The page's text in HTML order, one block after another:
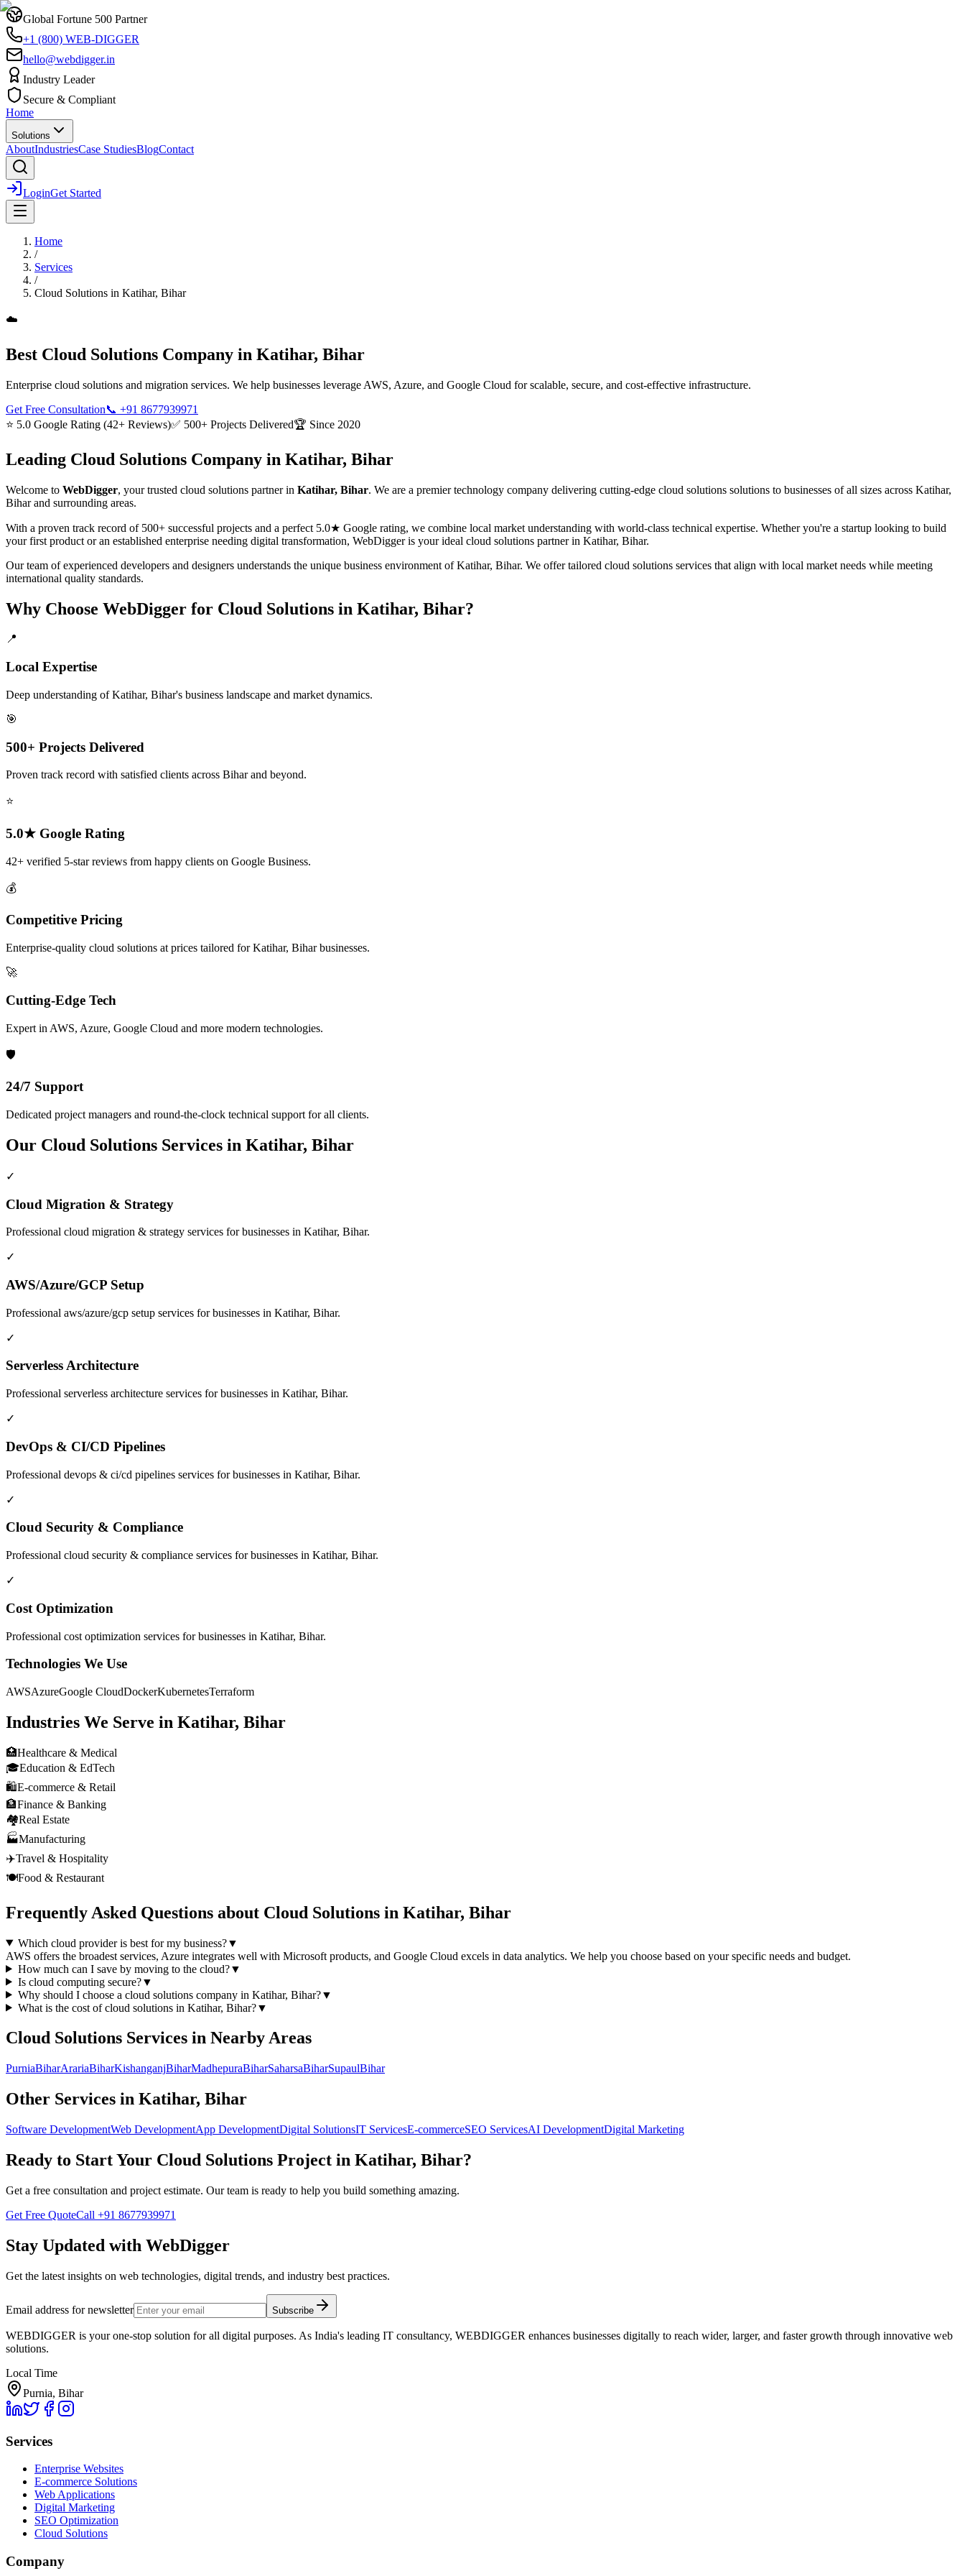
Global Fortune 500 Partner
+1 (800) WEB-DIGGER
hello@webdigger.in
Industry Leader
Secure & Compliant
Home
Solutions
AboutIndustriesCase StudiesBlogContact
LoginGet Started
Home
/
Services
/
Cloud Solutions in Katihar, Bihar
☁️
Best Cloud Solutions Company in Katihar, Bihar
Enterprise cloud solutions and migration services. We help businesses leverage AWS, Azure, and Google Cloud for scalable, secure, and cost-effective infrastructure.
Get Free Consultation📞 +91 8677939971
⭐ 5.0 Google Rating (42+ Reviews)✅ 500+ Projects Delivered🏆 Since 2020
Leading Cloud Solutions Company in Katihar, Bihar
Welcome to WebDigger, your trusted cloud solutions partner in Katihar, Bihar. We are a premier technology company delivering cutting-edge cloud solutions solutions to businesses of all sizes across Katihar,
Biharand surrounding areas.
With a proven track record of 500+ successful projects and a perfect 5.0★ Google rating, we combine local market understanding with world-class technical expertise. Whether you're a startup looking to build
your first product or an established enterprise needing digital transformation, WebDigger is your ideal cloud solutions partner in Katihar, Bihar.
Our team of experienced developers and designers understands the unique business environment of Katihar, Bihar. We offer tailored cloud solutions services that align with local market needs while meeting
international quality standards.
Why Choose WebDigger for Cloud Solutions in Katihar, Bihar?
📍
Local Expertise
Deep understanding of Katihar, Bihar's business landscape and market dynamics.
🎯
500+ Projects Delivered
Proven track record with satisfied clients across Bihar and beyond.
⭐
5.0★ Google Rating
42+ verified 5-star reviews from happy clients on Google Business.
💰
Competitive Pricing
Enterprise-quality cloud solutions at prices tailored for Katihar, Bihar businesses.
🚀
Cutting-Edge Tech
Expert in AWS, Azure, Google Cloud and more modern technologies.
🛡️
24/7 Support
Dedicated project managers and round-the-clock technical support for all clients.
Our Cloud Solutions Services in Katihar, Bihar
✓
Cloud Migration & Strategy
Professional cloud migration & strategy services for businesses in Katihar, Bihar.
✓
AWS/Azure/GCP Setup
Professional aws/azure/gcp setup services for businesses in Katihar, Bihar.
✓
Serverless Architecture
Professional serverless architecture services for businesses in Katihar, Bihar.
✓
DevOps & CI/CD Pipelines
Professional devops & ci/cd pipelines services for businesses in Katihar, Bihar.
✓
Cloud Security & Compliance
Professional cloud security & compliance services for businesses in Katihar, Bihar.
✓
Cost Optimization
Professional cost optimization services for businesses in Katihar, Bihar.
Technologies We Use
AWSAzureGoogle CloudDockerKubernetesTerraform
Industries We Serve in Katihar, Bihar
🏥Healthcare & Medical
🎓Education & EdTech
🛍️E-commerce & Retail
🏦Finance & Banking
🏘️Real Estate
🏭Manufacturing
✈️Travel & Hospitality
🍽️Food & Restaurant
Frequently Asked Questions about Cloud Solutions in Katihar, Bihar
Which cloud provider is best for my business?▼
AWS offers the broadest services, Azure integrates well with Microsoft products, and Google Cloud excels in data analytics. We help you choose based on your specific needs and budget.
How much can I save by moving to the cloud?▼
Is cloud computing secure?▼
Why should I choose a cloud solutionscompany in Katihar, Bihar?▼
What is the cost ofcloud solutionsin Katihar, Bihar?▼
Cloud Solutions Services in Nearby Areas
PurniaBiharArariaBiharKishanganjBiharMadhepuraBiharSaharsaBiharSupaulBihar
Other Services in Katihar, Bihar
Software DevelopmentWeb DevelopmentApp DevelopmentDigital SolutionsIT ServicesE-commerceSEO ServicesAI DevelopmentDigital Marketing
Ready to Start Your Cloud Solutions Project in Katihar, Bihar?
Get a free consultation and project estimate. Our team is ready to help you build something amazing.
Get Free QuoteCall +91 8677939971
Stay Updated with WebDigger
Get the latest insights on web technologies, digital trends, and industry best practices.
Email address for newsletter Subscribe
WEBDIGGER is your one-stop solution for all digital purposes. As India's leading IT consultancy, WEBDIGGER enhances businesses digitally to reach wider, larger, and faster growth through innovative web
solutions.
Local Time
Purnia, Bihar
Services
Enterprise Websites
E-commerce Solutions
Web Applications
Digital Marketing
SEO Optimization
Cloud Solutions
Company